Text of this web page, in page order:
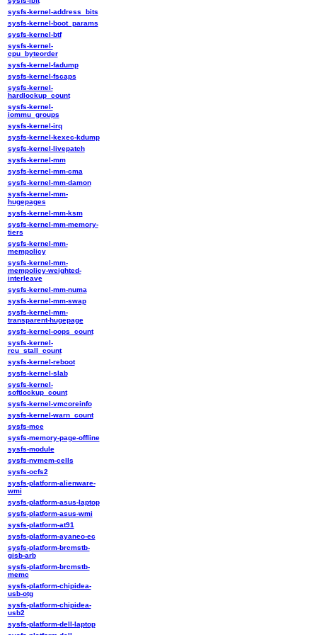
sysfs-kernel-address_bits
sysfs-kernel-boot_params
sysfs-kernel-btf
sysfs-kernel-
cpu_byteorder
sysfs-kernel-fadump
sysfs-kernel-fscaps
sysfs-kernel-
hardlockup_count
sysfs-kernel-
iommu_groups
sysfs-kernel-irq
sysfs-kernel-kexec-kdump
sysfs-kernel-livepatch
sysfs-kernel-mm
sysfs-kernel-mm-cma
sysfs-kernel-mm-damon
sysfs-kernel-mm-
hugepages
sysfs-kernel-mm-ksm
sysfs-kernel-mm-memory-
tiers
sysfs-kernel-mm-
mempolicy
sysfs-kernel-mm-
mempolicy-weighted-
interleave
sysfs-kernel-mm-numa
sysfs-kernel-mm-swap
sysfs-kernel-mm-
transparent-hugepage
sysfs-kernel-oops_count
sysfs-kernel-
rcu_stall_count
sysfs-kernel-reboot
sysfs-kernel-slab
sysfs-kernel-
softlockup_count
sysfs-kernel-vmcoreinfo
sysfs-kernel-warn_count
sysfs-mce
sysfs-memory-page-offline
sysfs-module
sysfs-nvmem-cells
sysfs-ocfs2
sysfs-platform-alienware-
wmi
sysfs-platform-asus-laptop
sysfs-platform-asus-wmi
sysfs-platform-at91
sysfs-platform-ayaneo-ec
sysfs-platform-brcmstb-
gisb-arb
sysfs-platform-brcmstb-
memc
sysfs-platform-chipidea-
usb-otg
sysfs-platform-chipidea-
usb2
sysfs-platform-dell-laptop